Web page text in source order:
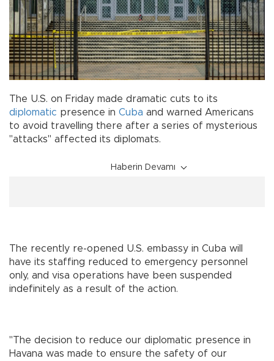
The U.S. on Friday made dramatic cuts to its
diplomatic presence in Cuba and warned Americans
to avoid travelling there after a series of mysterious
"attacks" affected its diplomats.
Haberin Devamı
The recently re-opened U.S. embassy in Cuba will
have its staffing reduced to emergency personnel
only, and visa operations have been suspended
indefinitely as a result of the action.
"The decision to reduce our diplomatic presence in
Havana was made to ensure the safety of our